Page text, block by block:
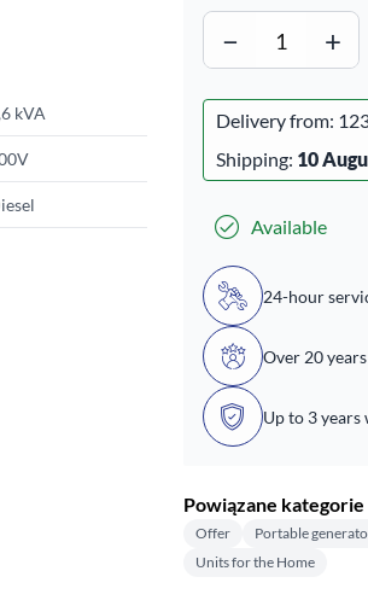
kVA
− +
Delivery from:
Shipping: 10
Available
24-hour
Over 20
Up to 3
Powiązane kategorie
Offer Portable
Units for the Home